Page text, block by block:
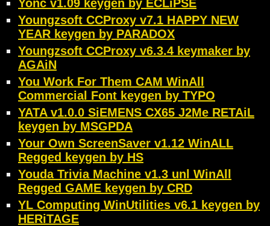
Yonc v1.09 keygen by ECLiPSE
Youngzsoft CCProxy v7.1 HAPPY NEW
YEAR keygen by PARADOX
Youngzsoft CCProxy v6.3.4 keymaker by
AGAiN
You Work For Them CAM WinAll
Commercial Font keygen by TYPO
YATA v1.0.0 SiEMENS CX65 J2Me RETAiL
keygen by MSGPDA
Your Own ScreenSaver v1.12 WinALL
Regged keygen by HS
Youda Trivia Machine v1.3 unl WinAll
Regged GAME keygen by CRD
YL Computing WinUtilities v6.1 keygen by
HERiTAGE